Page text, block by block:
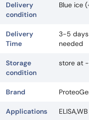
Delivery
condition
Blue ice
Delivery
Time
3-5
needed
Storage
condition
store at
Brand
Applications ELISA,WB